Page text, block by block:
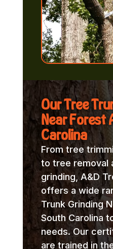
Our Tree
Near Forest
Carolina
From tree
to tree removal
grinding, A&D
offers a wide
Trunk Grinding
South Carolina
needs. Our
are trained in